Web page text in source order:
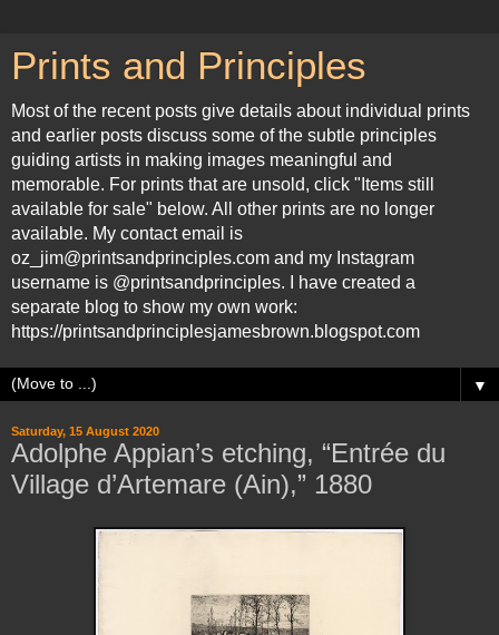
Prints and Principles
Most of the recent posts give details about individual prints
and earlier posts discuss some of the subtle principles
guiding artists in making images meaningful and
memorable. For prints that are unsold, click "Items still
available for sale" below. All other prints are no longer
available. My contact email is
oz_jim@printsandprinciples.com and my Instagram
username is @printsandprinciples. I have created a
separate blog to show my own work:
https://printsandprinciplesjamesbrown.blogspot.com
▼
Saturday, 15 August 2020
Adolphe Appian’s etching, “Entrée du
Village d’Artemare (Ain),” 1880